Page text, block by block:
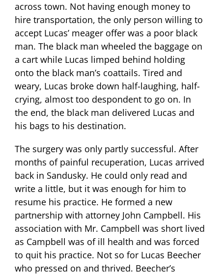
across town. Not having enough money to
hire transportation, the only person willing to
accept Lucas’ meager offer was a poor black
man. The black man wheeled the baggage on
a cart while Lucas limped behind holding
onto the black man’s coattails. Tired and
weary, Lucas broke down half-laughing, half-
crying, almost too despondent to go on. In
the end, the black man delivered Lucas and
his bags to his destination.
The surgery was only partly successful. After
months of painful recuperation, Lucas arrived
back in Sandusky. He could only read and
write a little, but it was enough for him to
resume his practice. He formed a new
partnership with attorney John Campbell. His
association with Mr. Campbell was short lived
as Campbell was of ill health and was forced
to quit his practice. Not so for Lucas Beecher
who pressed on and thrived. Beecher’s